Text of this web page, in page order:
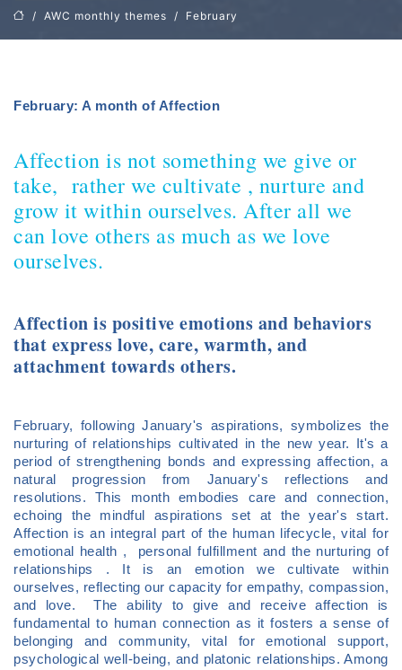
AWC monthly themes February
February: A month of Affection
Affection is not something we give or
take, rather we cultivate , nurture and
grow it within ourselves. After all we
can love others as much as we love
ourselves.
Affection is positive emotions and behaviors
that express love, care, warmth, and
attachment towards others.
February, following January's aspirations, symbolizes the
nurturing of relationships cultivated in the new year. It's a
period of strengthening bonds and expressing affection, a
natural progression from January's reflections and
resolutions. This month embodies care and connection,
echoing the mindful aspirations set at the year's start.
Affection is an integral part of the human lifecycle, vital for
emotional health , personal fulfillment and the nurturing of
relationships . It is an emotion we cultivate within
ourselves, reflecting our capacity for empathy, compassion,
and love. The ability to give and receive affection is
fundamental to human connection as it fosters a sense of
belonging and community, vital for emotional support,
psychological well-being, and platonic relationships. Among